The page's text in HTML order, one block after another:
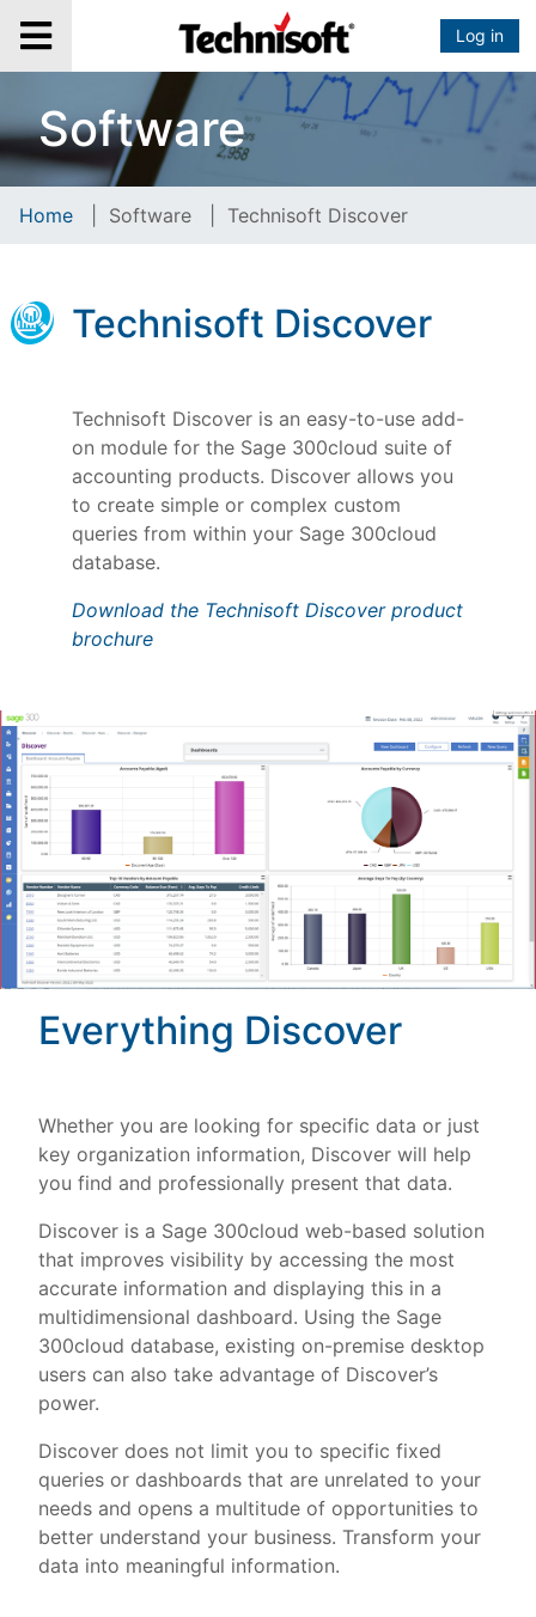
Log in
Software
Home Software Technisoft Discover
Technisoft Discover
Technisoft Discover is an easy-to-use add-
on module for the Sage 300cloud suite of
accounting products. Discover allows you
to create simple or complex custom
queries from within your Sage 300cloud
database.
Download the Technisoft Discover product
brochure
Everything Discover
Whether you are looking for specific data or just
key organization information, Discover will help
you find and professionally present that data.
Discover is a Sage 300cloud web-based solution
that improves visibility by accessing the most
accurate information and displaying this in a
multidimensional dashboard. Using the Sage
300cloud database, existing on-premise desktop
users can also take advantage of Discover’s
power.
Discover does not limit you to specific fixed
queries or dashboards that are unrelated to your
needs and opens a multitude of opportunities to
better understand your business. Transform your
data into meaningful information.